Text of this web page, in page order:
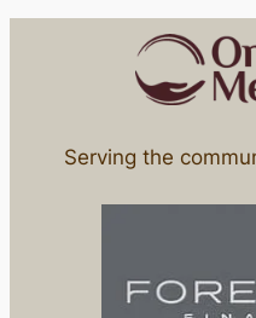
Serving the